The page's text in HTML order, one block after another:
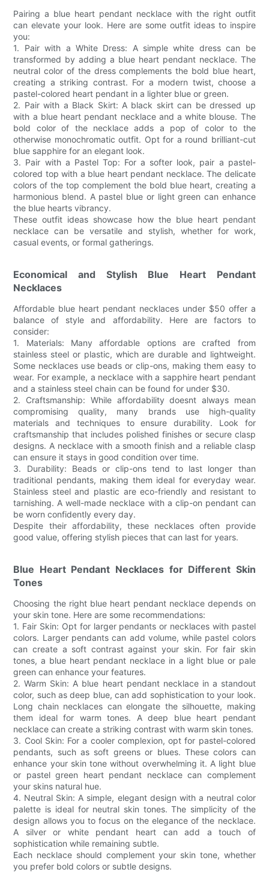
Pairing a blue heart pendant necklace with the right outfit
can elevate your look. Here are some outfit ideas to inspire
you:
1. Pair with a White Dress: A simple white dress can be
transformed by adding a blue heart pendant necklace. The
neutral color of the dress complements the bold blue heart,
creating a striking contrast. For a modern twist, choose a
pastel-colored heart pendant in a lighter blue or green.
2. Pair with a Black Skirt: A black skirt can be dressed up
with a blue heart pendant necklace and a white blouse. The
bold color of the necklace adds a pop of color to the
otherwise monochromatic outfit. Opt for a round brilliant-cut
blue sapphire for an elegant look.
3. Pair with a Pastel Top: For a softer look, pair a pastel-
colored top with a blue heart pendant necklace. The delicate
colors of the top complement the bold blue heart, creating a
harmonious blend. A pastel blue or light green can enhance
the blue hearts vibrancy.
These outfit ideas showcase how the blue heart pendant
necklace can be versatile and stylish, whether for work,
casual events, or formal gatherings.
Economical and Stylish Blue Heart Pendant
Necklaces
Affordable blue heart pendant necklaces under $50 offer a
balance of style and affordability. Here are factors to
consider:
1. Materials: Many affordable options are crafted from
stainless steel or plastic, which are durable and lightweight.
Some necklaces use beads or clip-ons, making them easy to
wear. For example, a necklace with a sapphire heart pendant
and a stainless steel chain can be found for under $30.
2. Craftsmanship: While affordability doesnt always mean
compromising quality, many brands use high-quality
materials and techniques to ensure durability. Look for
craftsmanship that includes polished finishes or secure clasp
designs. A necklace with a smooth finish and a reliable clasp
can ensure it stays in good condition over time.
3. Durability: Beads or clip-ons tend to last longer than
traditional pendants, making them ideal for everyday wear.
Stainless steel and plastic are eco-friendly and resistant to
tarnishing. A well-made necklace with a clip-on pendant can
be worn confidently every day.
Despite their affordability, these necklaces often provide
good value, offering stylish pieces that can last for years.
Blue Heart Pendant Necklaces for Different Skin
Tones
Choosing the right blue heart pendant necklace depends on
your skin tone. Here are some recommendations:
1. Fair Skin: Opt for larger pendants or necklaces with pastel
colors. Larger pendants can add volume, while pastel colors
can create a soft contrast against your skin. For fair skin
tones, a blue heart pendant necklace in a light blue or pale
green can enhance your features.
2. Warm Skin: A blue heart pendant necklace in a standout
color, such as deep blue, can add sophistication to your look.
Long chain necklaces can elongate the silhouette, making
them ideal for warm tones. A deep blue heart pendant
necklace can create a striking contrast with warm skin tones.
3. Cool Skin: For a cooler complexion, opt for pastel-colored
pendants, such as soft greens or blues. These colors can
enhance your skin tone without overwhelming it. A light blue
or pastel green heart pendant necklace can complement
your skins natural hue.
4. Neutral Skin: A simple, elegant design with a neutral color
palette is ideal for neutral skin tones. The simplicity of the
design allows you to focus on the elegance of the necklace.
A silver or white pendant heart can add a touch of
sophistication while remaining subtle.
Each necklace should complement your skin tone, whether
you prefer bold colors or subtle designs.